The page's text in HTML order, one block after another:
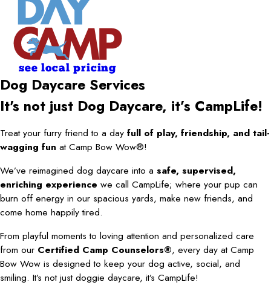
see local pricing
Dog Daycare Services
It's not just Dog Daycare, it’s CampLife!
Treat your furry friend to a day full of play, friendship, and tail-
wagging fun at Camp Bow Wow®!
We’ve reimagined dog daycare into a safe, supervised,
enriching experience we call CampLife; where your pup can
burn off energy in our spacious yards, make new friends, and
come home happily tired.
From playful moments to loving attention and personalized care
from our Certified Camp Counselors®, every day at Camp
Bow Wow is designed to keep your dog active, social, and
smiling. It’s not just doggie daycare, it’s CampLife!